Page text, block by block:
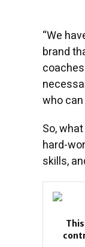
“We
brand
who can
So,
hard-
skills,